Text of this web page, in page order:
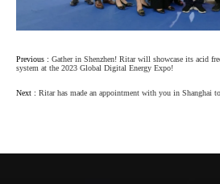
Previous : Gather in Shenzhen! Ritar will showcase its acid
system at the 2023 Global Digital Energy Expo!
Next : Ritar has made an appointment with you in Shanghai